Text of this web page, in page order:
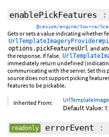
enablePickFeatures :
@cesium/engine/Source/
Gets or sets a value indicating whether
options.pickFeaturesUrl and
the response. If false,
immediately return undefined
communicating with the server. Set
source does not support picking
features to be pickable.
Inherited From:
Default Value:
readonly errorEvent :